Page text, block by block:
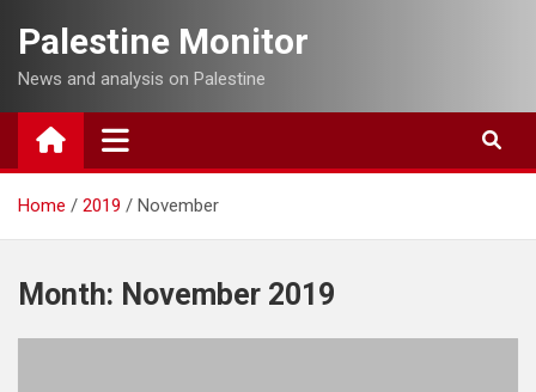
content
Palestine Monitor
News and analysis on Palestine
Home 2019 November
Month: November 2019